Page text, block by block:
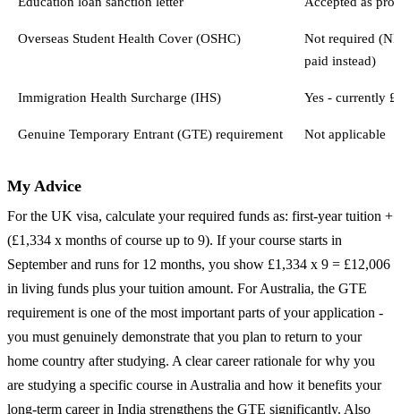
Overseas Student Health Cover (OSHC)
Not required
paid instead)
Immigration Health Surcharge (IHS) Yes - currently
Genuine Temporary Entrant (GTE) requirement Not applicable
My Advice
For the UK visa, calculate your required funds as: first-year tuition +
(£1,334 x months of course up to 9). If your course starts in
September and runs for 12 months, you show £1,334 x 9 = £12,006
in living funds plus your tuition amount. For Australia, the GTE
requirement is one of the most important parts of your application -
you must genuinely demonstrate that you plan to return to your
home country after studying. A clear career rationale for why you
are studying a specific course in Australia and how it benefits your
long-term career in India strengthens the GTE significantly. Also